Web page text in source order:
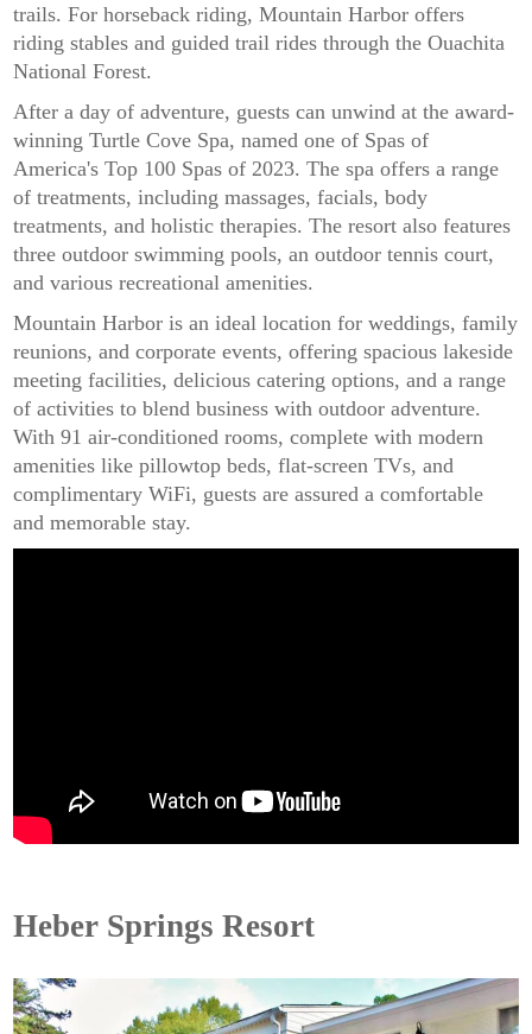
trails. For horseback riding, Mountain Harbor offers
riding stables and guided trail rides through the Ouachita
National Forest.
After a day of adventure, guests can unwind at the award-
winning Turtle Cove Spa, named one of Spas of
America's Top 100 Spas of 2023. The spa offers a range
of treatments, including massages, facials, body
treatments, and holistic therapies. The resort also features
three outdoor swimming pools, an outdoor tennis court,
and various recreational amenities.
Mountain Harbor is an ideal location for weddings, family
reunions, and corporate events, offering spacious lakeside
meeting facilities, delicious catering options, and a range
of activities to blend business with outdoor adventure.
With 91 air-conditioned rooms, complete with modern
amenities like pillowtop beds, flat-screen TVs, and
complimentary WiFi, guests are assured a comfortable
and memorable stay.
Heber Springs Resort